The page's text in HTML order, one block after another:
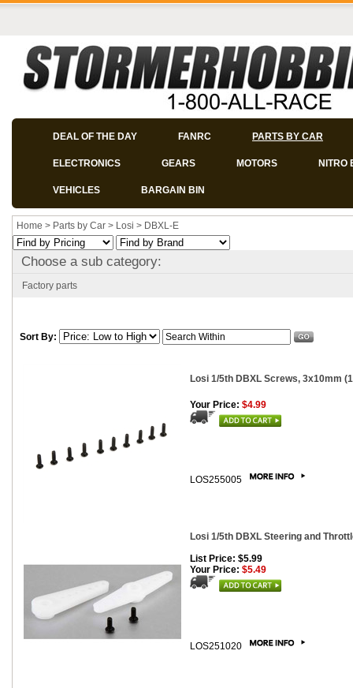
DEAL OF THE DAY FANRC PARTS BY CAR
ELECTRONICS GEARS MOTORS NITRO
VEHICLES BARGAIN BIN
Home > Parts by Car > Losi > DBXL-E
Choose a sub category:
Factory parts
Sort By:
Losi 1/5th DBXL Screws, 3x10mm
Your Price: $4.99
LOS255005
Losi 1/5th DBXL Steering and
List Price: $5.99
Your Price: $5.49
LOS251020